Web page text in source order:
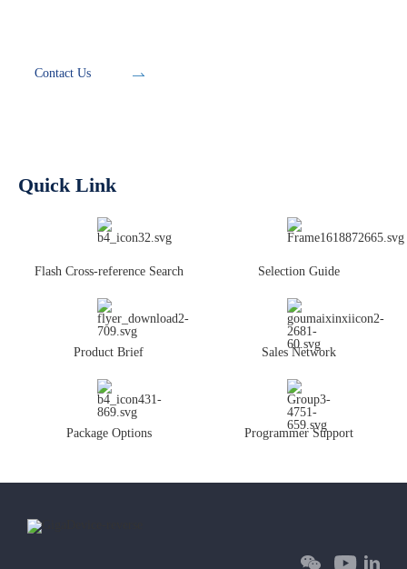
Contact Us
Quick Link
Flash Cross-reference Search Selection Guide
Product Brief Sales Network
Package Options Programmer Support